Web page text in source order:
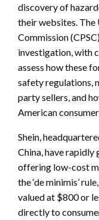
discovery of
their websites. The
Commission
investigation, with
assess how these
safety regulations,
party sellers, and
American
Shein,
China, have rapidly
offering low-cost
the ‘de minimis’
valued at $800 or
directly to